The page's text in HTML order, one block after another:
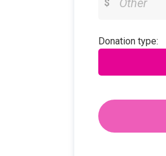
$
Donation type: